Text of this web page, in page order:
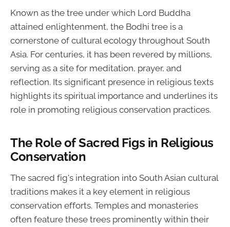
Known as the tree under which Lord Buddha
attained enlightenment, the Bodhi tree is a
cornerstone of cultural ecology throughout South
Asia. For centuries, it has been revered by millions,
serving as a site for meditation, prayer, and
reflection. Its significant presence in religious texts
highlights its spiritual importance and underlines its
role in promoting religious conservation practices.
The Role of Sacred Figs in Religious
Conservation
The sacred fig's integration into South Asian cultural
traditions makes it a key element in religious
conservation efforts. Temples and monasteries
often feature these trees prominently within their